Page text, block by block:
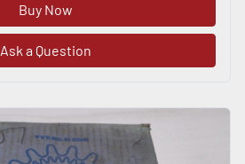
Buy Now
Ask a Question